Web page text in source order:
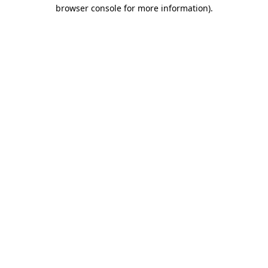
browser console for more information).